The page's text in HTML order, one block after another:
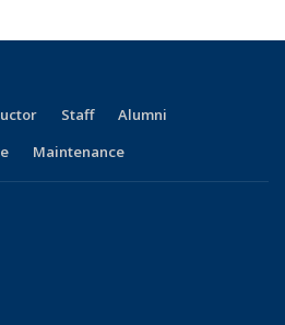
Staff
Alumni
Maintenance
is external)